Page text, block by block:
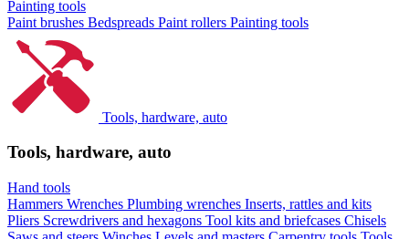
Painting tools
Paint brushes Bedspreads Paint rollers Painting tools
Tools, hardware, auto
Tools, hardware, auto
Hand tools
Hammers Wrenches Plumbing wrenches Inserts, rattles and kits
Pliers Screwdrivers and hexagons Tool kits and briefcases Chisels